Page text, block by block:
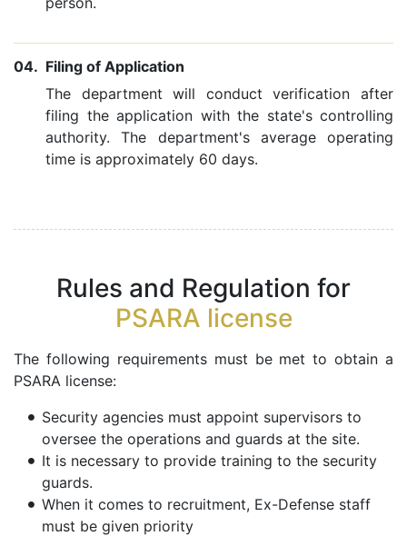
04. Filing of Application
The department will conduct verification after
filing the application with the state's controlling
authority. The department's average operating
time is approximately 60 days.
Rules and Regulation for
PSARA license
The following requirements must be met to obtain a
PSARA license:
Security agencies must appoint supervisors to
oversee the operations and guards at the site.
It is necessary to provide training to the security
guards.
When it comes to recruitment, Ex-Defense staff
must be given priority